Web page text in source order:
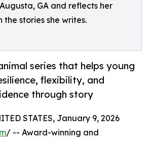
GA and reflects her
the stories she writes.
series that helps young
flexibility, and
through story
STATES, January 9, 2026
/ -- Award-winning and